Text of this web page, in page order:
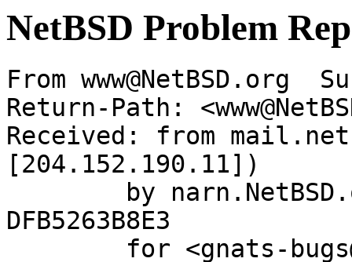
NetBSD Problem
From www@NetBSD.org
Return-Path:
Received: from
[204.152.190.11])
DFB5263B8E3